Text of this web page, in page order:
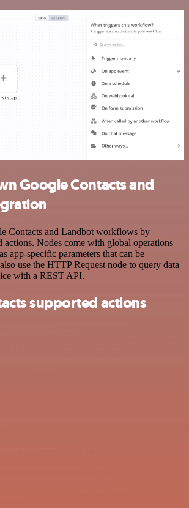
Google Contacts and
Contacts and Landbot workflows by
actions. Nodes come with global operations
app-specific parameters that can be
use the HTTP Request node to query data
with a REST API.
supported actions